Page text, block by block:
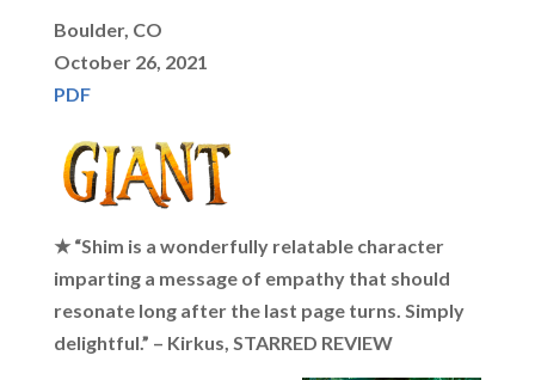
Boulder, CO
October 26, 2021
PDF
★ “Shim is a wonderfully relatable character
imparting a message of empathy that should
resonate long after the last page turns. Simply
delightful.” – Kirkus, STARRED REVIEW